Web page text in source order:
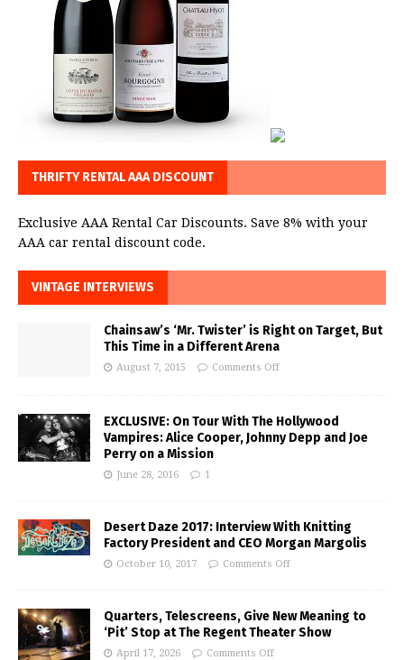
THRIFTY RENTAL AAA DISCOUNT
Exclusive AAA Rental Car Discounts. Save 8% with your
AAA car rental discount code.
VINTAGE INTERVIEWS
Chainsaw’s ‘Mr. Twister’ is Right on Target, But
This Time in a Different Arena
August 7, 2015 Comments Off
EXCLUSIVE: On Tour With The Hollywood
Vampires: Alice Cooper, Johnny Depp and Joe
Perry on a Mission
June 28, 2016 1
Desert Daze 2017: Interview With Knitting
Factory President and CEO Morgan Margolis
October 10, 2017 Comments Off
Quarters, Telescreens, Give New Meaning to
‘Pit’ Stop at The Regent Theater Show
April 17, 2026 Comments Off